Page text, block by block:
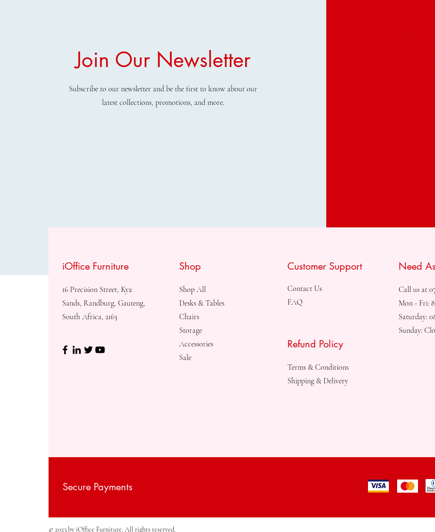
Join Our Newsletter
Subscribe to our newsletter and be the first to know about our
latest collections, promotions, and more.
iOffice Furniture
16 Precision Street, Kya
Sands, Randburg, Gauteng,
South Africa, 2163
Shop
Shop All
Desks & Tables
Chairs
Storage
Accessories
Sale
Customer Support
Contact Us
FAQ
Refund Policy
Terms & Conditions
Shipping & Delivery
Need
Call us at
Mon - Fri:
Saturday:
Sunday:
Secure Payments
© 2023 by iOffice Furniture. All rights reserved.